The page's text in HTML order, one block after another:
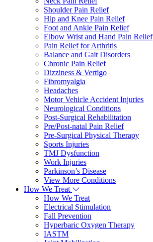
Shoulder Pain Relief
Hip and Knee Pain Relief
Foot and Ankle Pain Relief
Elbow Wrist and Hand Pain Relief
Pain Relief for Arthritis
Balance and Gait Disorders
Chronic Pain Relief
Dizziness & Vertigo
Fibromyalgia
Headaches
Motor Vehicle Accident Injuries
Neurological Conditions
Post-Surgical Rehabilitation
Pre/Post-natal Pain Relief
Pre-Surgical Physical Therapy
Sports Injuries
TMJ Dysfunction
Work Injuries
Parkinson’s Disease
View More Conditions
How We Treat
How We Treat
Electrical Stimulation
Fall Prevention
Hyperbaric Oxygen Therapy
IASTM